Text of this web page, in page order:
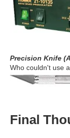
Precision Knife
Who couldn't use
Final